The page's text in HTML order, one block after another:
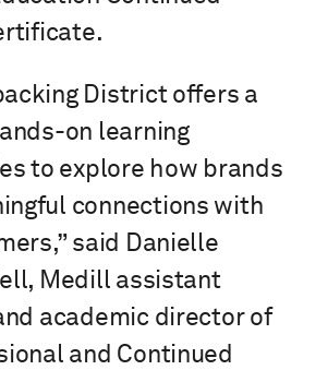
District offers a
on learning
to explore how brands
connections with
said Danielle
Medill assistant
academic director of
and Continued